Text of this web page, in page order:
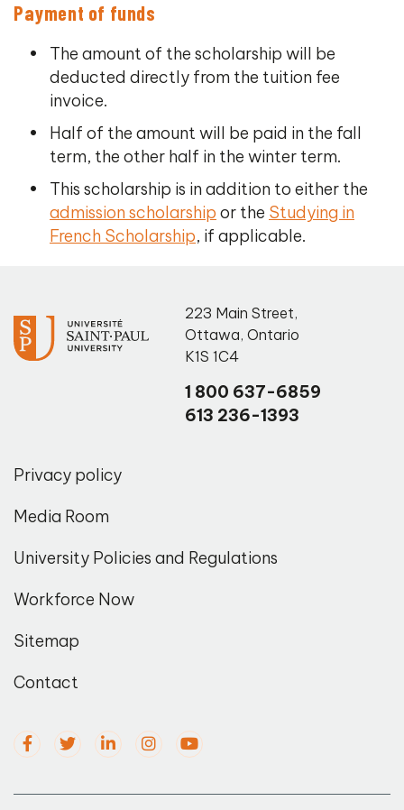
Payment of funds
The amount of the scholarship will be
deducted directly from the tuition fee
invoice.
Half of the amount will be paid in the fall
term, the other half in the winter term.
This scholarship is in addition to either the
admission scholarship or the Studying in
French Scholarship, if applicable.
223 Main Street,
Ottawa, Ontario
K1S 1C4
1 800 637-6859
613 236-1393
Privacy policy
Media Room
University Policies and Regulations
Workforce Now
Sitemap
Contact